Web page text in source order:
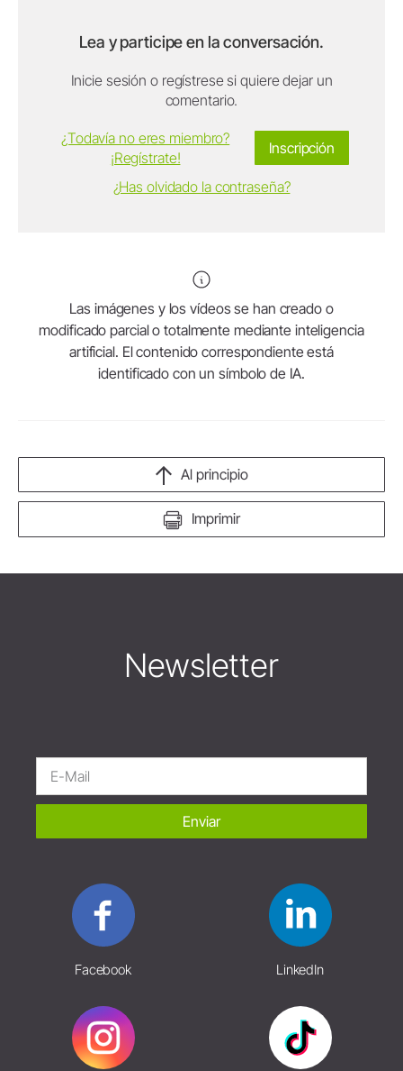
Lea y participe en la conversación.
Inicie sesión o regístrese si quiere dejar un
comentario.
Inscripción
¿Todavía no eres miembro?
¡Regístrate!
¿Has olvidado la contraseña?
Las imágenes y los vídeos se han creado o
modificado parcial o totalmente mediante inteligencia
artificial. El contenido correspondiente está
identificado con un símbolo de IA.
Imprimir
Al principio
Newsletter
Enviar
Facebook LinkedIn